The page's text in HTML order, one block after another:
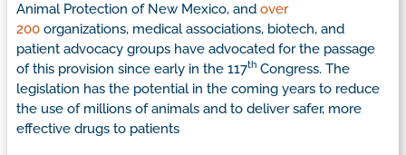
Animal Protection of New Mexico, and over
200 organizations, medical associations, biotech, and
patient advocacy groups have advocated for the passage
of this provision since early in the 117th Congress. The
legislation has the potential in the coming years to reduce
the use of millions of animals and to deliver safer, more
effective drugs to patients